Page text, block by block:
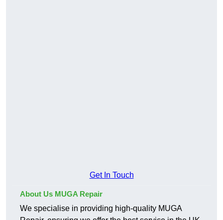
Get In Touch
About Us MUGA Repair
We specialise in providing high-quality MUGA